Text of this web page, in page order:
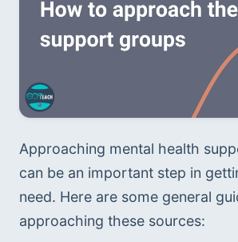
Approaching mental health
can be an important step in
need. Here are some general
approaching these sources: